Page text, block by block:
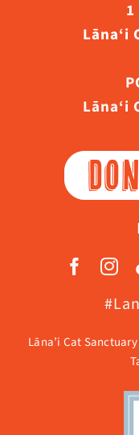
Lāna‘i
Lāna‘i
Lāna’i Cat